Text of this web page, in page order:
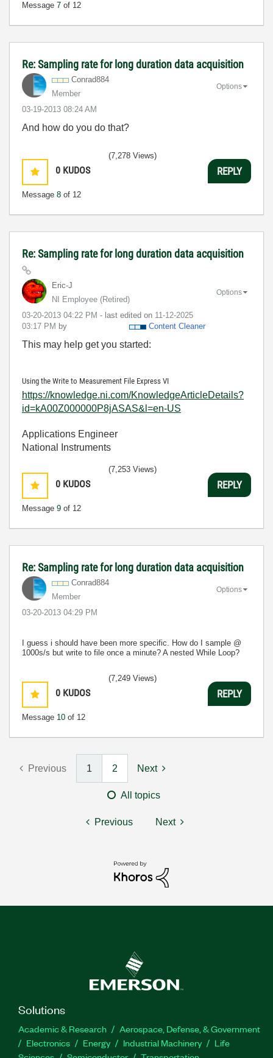
Message 7 of 12
Re: Sampling rate for long duration data acquisition
Conrad884
Member
‎03-19-2013 08:24 AM
Options
And how do you do that?
0 KUDOS
Message 8 of 12
(7,278 Views)
REPLY
Re: Sampling rate for long duration data acquisition
Eric-J
NI Employee (retired)
‎03-20-2013 04:22 PM - last edited on ‎11-12-2025
03:17 PM by Content Cleaner
Options
This may help get you started:
Using the Write to Measurement File Express VI
https://knowledge.ni.com/KnowledgeArticleDetails?
id=kA00Z000000P8jASAS&l=en-US
Applications Engineer
National Instruments
0 KUDOS
Message 9 of 12
(7,253 Views)
REPLY
Re: Sampling rate for long duration data acquisition
Conrad884
Member
‎03-20-2013 04:29 PM
Options
I guess i should have been more specific. How do I sample @
1000s/s but write to file once a minute? A nested While Loop?
0 KUDOS
Message 10 of 12
(7,249 Views)
REPLY
Previous 1 2 Next
All topics
Previous Next
Solutions
Academic & Research
Aerospace, Defense, & Government
Electronics
Energy Industrial Machinery
Life